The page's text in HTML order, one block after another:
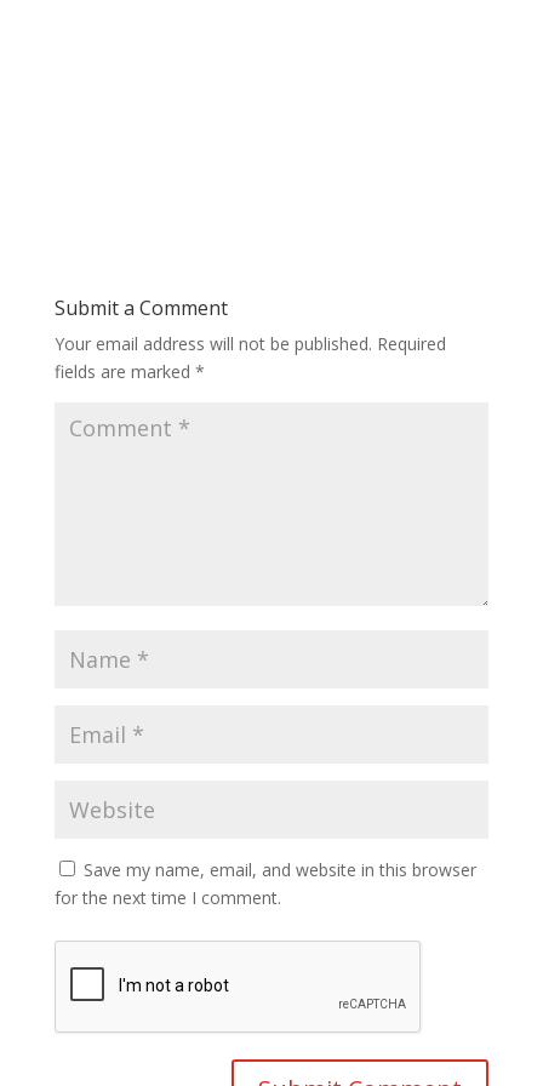
Submit a Comment
Your email address will not be published. Required
fields are marked *
Save my name, email, and website in this browser
for the next time I comment.